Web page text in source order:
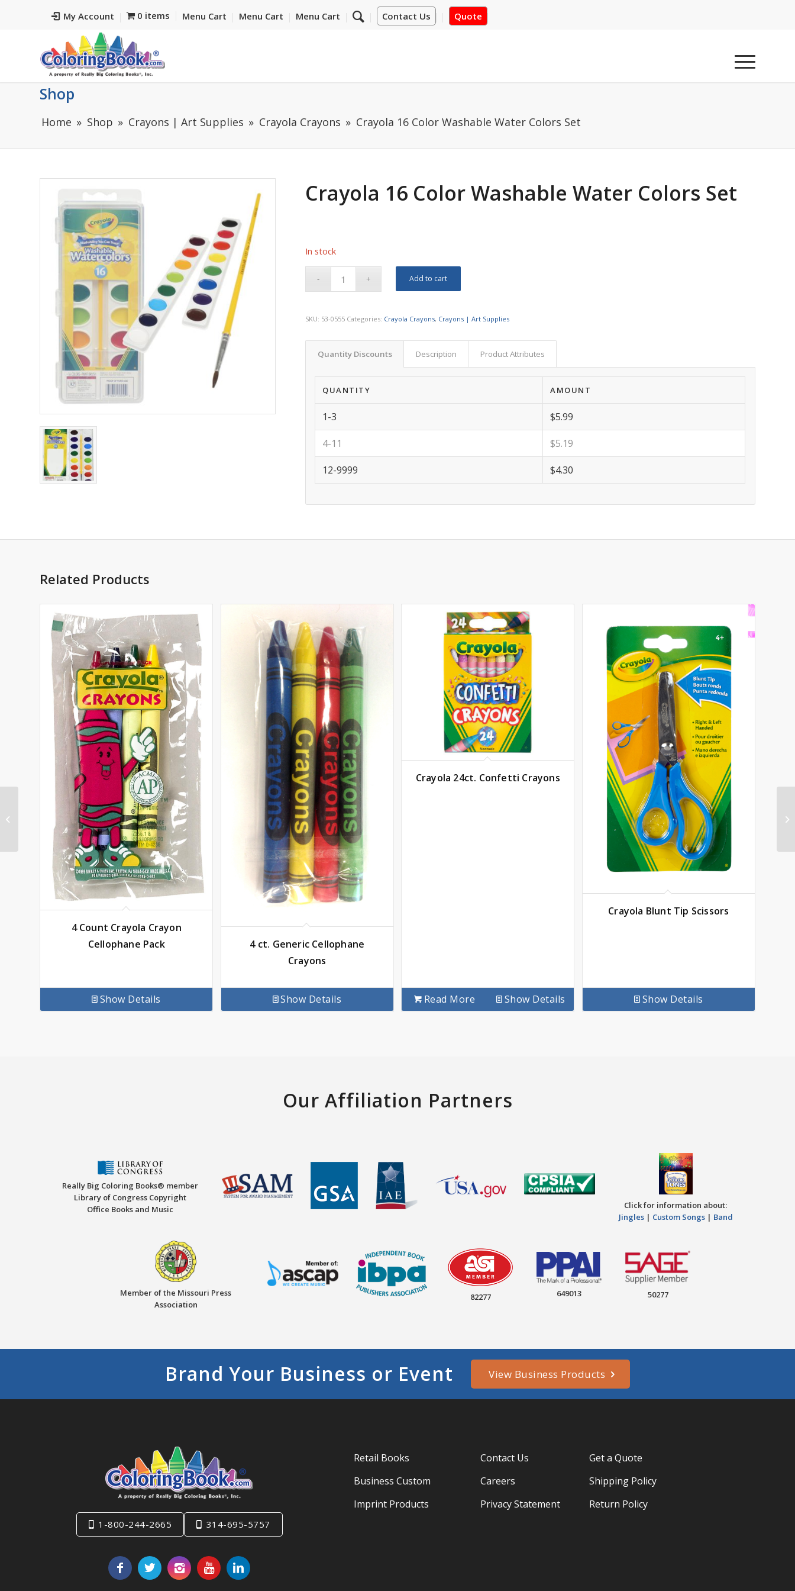
My Account Contact Us Quote
0 items Menu Cart Menu Cart Menu Cart
Shop
Home Shop Crayons | Art Supplies Crayola Crayons Crayola 16 Color Washable Water Colors Set
Crayola 16 Color Washable Water Colors Set
In stock
Add to cart
SKU: 53-0555 Categories: Crayola Crayons, Crayons | Art Supplies
Quantity Discounts Description Product Attributes
QUANTITY AMOUNT
1-3 $5.99
4-11 $5.19
12-9999 $4.30
Related Products
4 Count Crayola Crayon
Cellophane Pack
Show Details
4 ct. Generic Cellophane
Crayons
Show Details
Crayola 24ct. Confetti Crayons
Read More Show Details
Crayola Blunt Tip Scissors
Show Details
Our Affiliation Partners
Really Big Coloring Books® member
Library of Congress Copyright
Office Books and Music
Click for information about:
Jingles| Custom Songs| Band
Member of the Missouri Press
Association
82277 649013 50277
Brand Your Business or Event View Business Products
1-800-244-2665 314-695-5757
Retail Books
Business Custom
Imprint Products
Contact Us
Careers
Privacy Statement
Get a Quote
Shipping Policy
Return Policy
Crayola 8 Color
Washable Water